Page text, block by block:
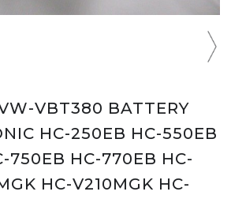
VBT380 BATTERY
HC-250EB HC-550EB
750EB HC-770EB HC-
HC-V210MGK HC-